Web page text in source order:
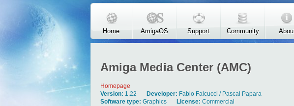
Skip to main content
Home AmigaOS Support Community
Amiga Media Center (AMC)
Homepage
Version: 1.22 Developer: Fabio Falcucci / Pascal Papara
Software type: Graphics License: Commercial